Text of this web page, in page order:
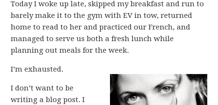
Today I woke up late, skipped my breakfast and run to
barely make it to the gym with EV in tow, returned
home to read to her and practiced our French, and
managed to serve us both a fresh lunch while
planning out meals for the week.
I’m exhausted.
I don’t want to be
writing a blog post. I